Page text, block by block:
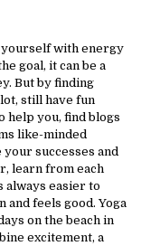
with energy
goal, it can be a
But by finding
still have fun
help you, find blogs
like-minded
successes and
learn from each
always easier to
feels good. Yoga
on the beach in
excitement, a